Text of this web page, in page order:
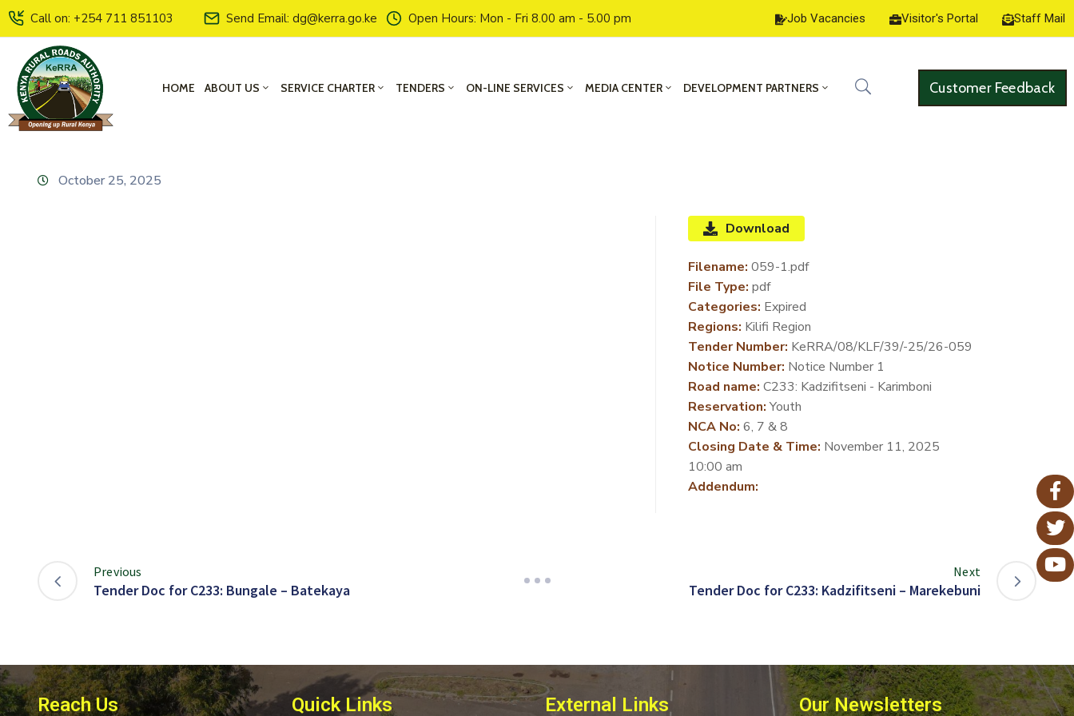
Call on: +254 711 851103 Send Email: dg@kerra.go.ke Open Hours: Mon - Fri 8.00 am - 5.00 pm Job Vacancies Visitor's Portal Staff Mail
HOME ABOUT US SERVICE CHARTER TENDERS ON-LINE SERVICES MEDIA CENTER DEVELOPMENT PARTNERS Customer Feedback
October 25, 2025
Download
Filename: 059-1.pdf
File Type: pdf
Categories: Expired
Regions: Kilifi Region
Tender Number: KeRRA/08/KLF/39/-25/26-059
Notice Number: Notice Number 1
Road name: C233: Kadzifitseni - Karimboni
Reservation:Youth
NCA No: 6, 7 & 8
Closing Date & Time: November 11, 2025
10:00 am
Addendum:
Previous
Tender Doc for C233: Bungale – Batekaya
Next
Tender Doc for C233: Kadzifitseni – Marekebuni
Reach Us Quick Links External Links Our Newsletters